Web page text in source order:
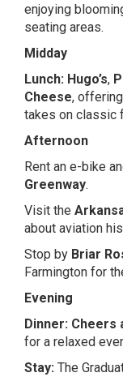
enjoying
seating areas.
Midday
Lunch: Hugo’s,
Cheese,
takes on classic
Afternoon
Rent an e-bike
Greenway.
Visit the
about aviation
Stop by Briar
Farmington for
Evening
Dinner: Cheers
for a relaxed
Stay: The